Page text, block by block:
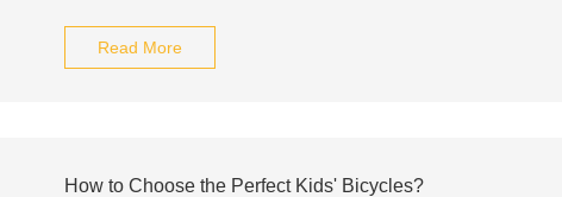
Read More
How to Choose the Perfect Kids' Bicycles?